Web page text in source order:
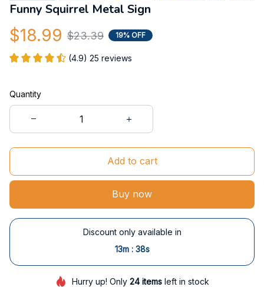
Funny Squirrel Metal Sign
$18.99 $23.39 19% OFF
(4.9) 25 reviews
Quantity
Add to cart
Buy now
Discount only available in
13m : 37s
Hurry up! Only24 items left in stock